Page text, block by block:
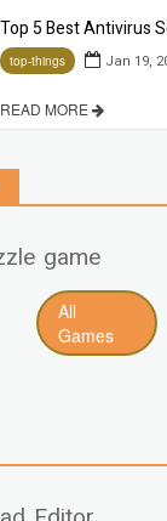
Top 5 Best Antivirus
top-things Jan 19,
READ MORE
game
All
Games